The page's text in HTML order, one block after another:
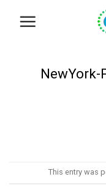
This entry was